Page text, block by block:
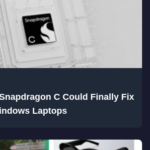
C Could Finally Fix
Laptops